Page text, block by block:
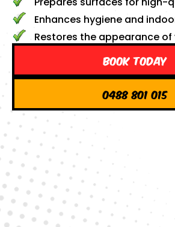
Enhances hygiene and
Restores the appearance
Book Today
0488 801 015